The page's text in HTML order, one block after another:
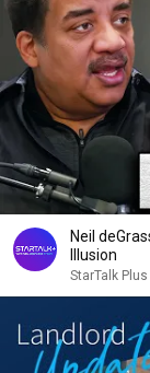
Neil
Illusion
StarTalk Plus